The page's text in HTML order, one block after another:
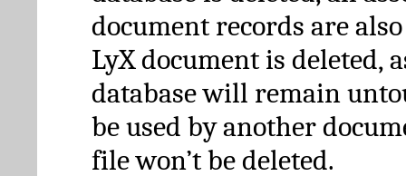
document records are
LyX document is deleted,
database will remain
be used by another
file won’t be deleted.